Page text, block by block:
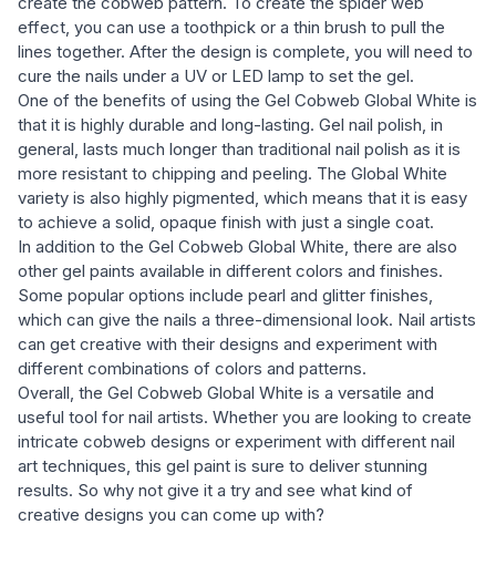
effect, you can use a toothpick or a thin brush to pull the
lines together. After the design is complete, you will need to
cure the nails under a UV or LED lamp to set the gel.
One of the benefits of using the Gel Cobweb Global White is
that it is highly durable and long-lasting. Gel nail polish, in
general, lasts much longer than traditional nail polish as it is
more resistant to chipping and peeling. The Global White
variety is also highly pigmented, which means that it is easy
to achieve a solid, opaque finish with just a single coat.
In addition to the Gel Cobweb Global White, there are also
other gel paints available in different colors and finishes.
Some popular options include pearl and glitter finishes,
which can give the nails a three-dimensional look. Nail artists
can get creative with their designs and experiment with
different combinations of colors and patterns.
Overall, the Gel Cobweb Global White is a versatile and
useful tool for nail artists. Whether you are looking to create
intricate cobweb designs or experiment with different nail
art techniques, this gel paint is sure to deliver stunning
results. So why not give it a try and see what kind of
creative designs you can come up with?